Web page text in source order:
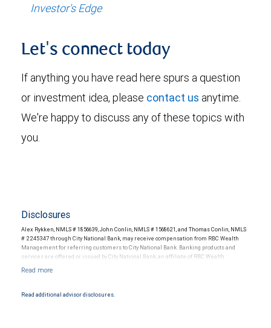
Investor's Edge
Let's connect today
If anything you have read here spurs a question
or investment idea, please contact us anytime.
We're happy to discuss any of these topics with
you.
Disclosures
Alex Rykken, NMLS # 1856639, John Conlin, NMLS # 1568621, and Thomas Conlin, NMLS
# 2245347 through City National Bank, may receive compensation from RBC Wealth
Management for referring customers to City National Bank. Banking products and
services are offered or issued by City National Bank, an affiliate of RBC Wealth
are subject to City National Banks terms and conditions. Products and services offered
Read additional advisor disclosures.